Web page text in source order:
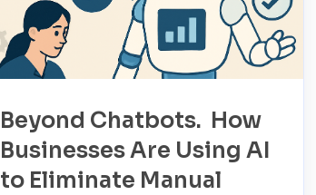
Beyond Chatbots. How
Businesses Are Using AI
to Eliminate Manual